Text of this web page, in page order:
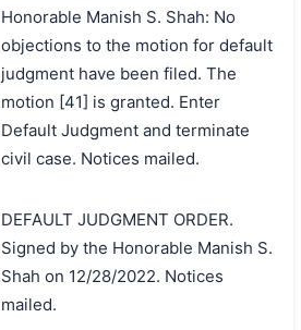
Honorable Manish S. Shah: No
objections to the motion for default
judgment have been filed. The
motion [41] is granted. Enter
Default Judgment and terminate
civil case. Notices mailed.
DEFAULT JUDGMENT ORDER.
Signed by the Honorable Manish S.
Shah on 12/28/2022. Notices
mailed.